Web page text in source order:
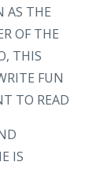
AS THE
OF THE
THIS
FUN
TO READ
IS